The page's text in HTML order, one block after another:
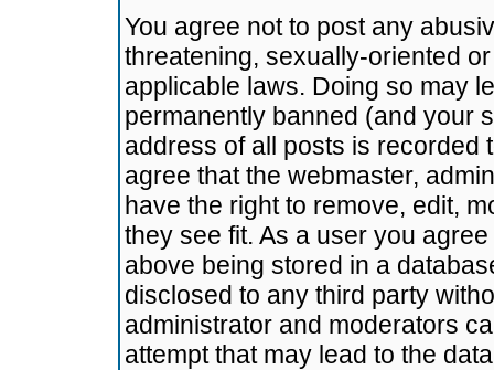
You agree not to post any
threatening, sexually-oriented
applicable laws. Doing so may
permanently banned (and your
address of all posts is recorded
agree that the webmaster,
have the right to remove, edit,
they see fit. As a user you
above being stored in a
disclosed to any third party
administrator and moderators
attempt that may lead to the